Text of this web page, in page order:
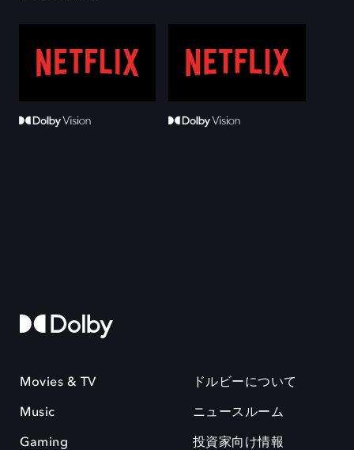
Movies & TV
Music
Gaming
ドルビーについて
ニュースルーム
投資家向け情報